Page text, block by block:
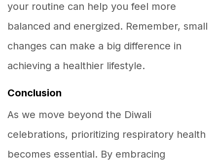
your routine can help you feel more
balanced and energized. Remember, small
changes can make a big difference in
achieving a healthier lifestyle.
Conclusion
As we move beyond the Diwali
celebrations, prioritizing respiratory health
becomes essential. By embracing